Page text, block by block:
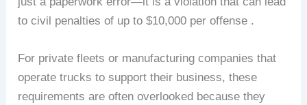
to civil penalties of up to $10,000 per offense .
For private fleets or manufacturing companies that
operate trucks to support their business, these
requirements are often overlooked because they